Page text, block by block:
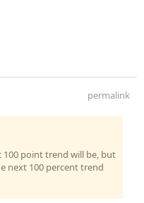
permalink
point trend will be, but
next 100 percent trend